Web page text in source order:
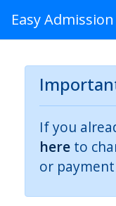
Easy
If you
here to
or